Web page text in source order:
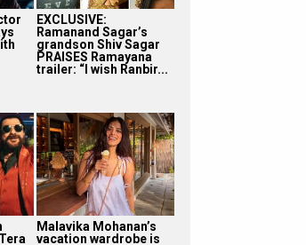
EXCLUSIVE:
Ramanand Sagar’s
grandson Shiv Sagar
PRAISES Ramayana
trailer: “I wish Ranbir...
Malavika Mohanan’s
vacation wardrobe is